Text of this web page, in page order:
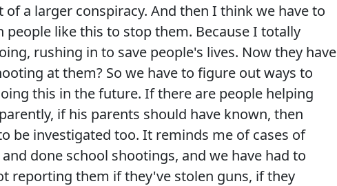
a larger conspiracy. And then I think we have to
like this to stop them. Because I totally
rushing in to save people's lives. Now they have
at them? So we have to figure out ways to
this in the future. If there are people helping
if his parents should have known, then
be investigated too. It reminds me of cases of
done school shootings, and we have had to
reporting them if they've stolen guns, if they